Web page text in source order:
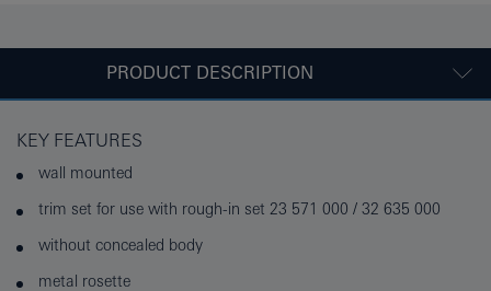
PRODUCT DESCRIPTION
KEY FEATURES
wall mounted
trim set for use with rough-in set 23 571 000 / 32 635 000
without concealed body
metal rosette